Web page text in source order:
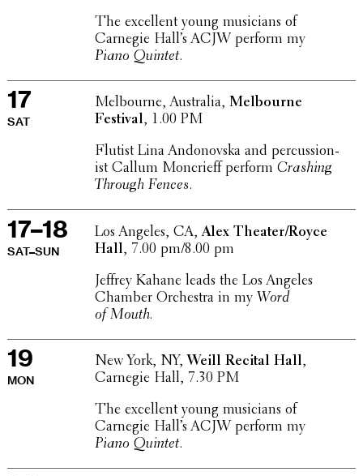
The excel­lent young musi­cians of
Carnegie Hall’s ACJW perform my
Piano Quintet.
17
SAT
Melbourne, Australia, Melbourne
Festival, 1.00 PM
Flutist Lina Andonovska and percus­sion­
ist Callum Moncrieff perform Crashing
Through Fences.
17–18
SAT–SUN
Los Angeles, CA,Alex Theater/Royce
Hall, 7.00 pm/8.00 pm
Jeffrey Kahane leads the Los Angeles
Chamber Orches­tra in my Word
of Mouth.
19
MON
New York, NY, Weill Recital Hall,
Carnegie Hall, 7.30 PM
The excel­lent young musi­cians of
Carnegie Hall’s ACJW perform my
Piano Quintet.